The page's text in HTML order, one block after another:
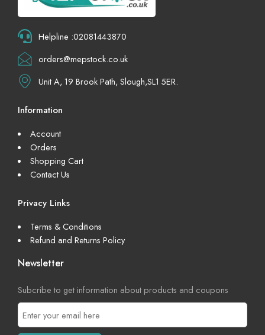
Helpline :02081443870
orders@mepstock.co.uk
Unit A, 19 Brook Path, Slough,SL1 5ER.
Information
Account
Orders
Shopping Cart
Contact Us
Privacy Links
Terms & Conditions
Refund and Returns Policy
Newsletter
Subcribe to get information about products and coupons